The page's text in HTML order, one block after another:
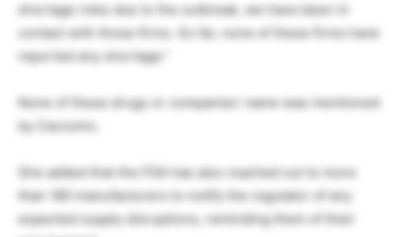
shortage risks due to the outbreak, we have been in
contact with those firms. So far, none of these firms have
reported any shortage.”
None of these drugs or companies’ name was mentioned
by Caccomo.
She added that the FDA has also reached out to more
than 180 manufacturers to notify the regulator of any
expected supply disruptions, reminding them of their